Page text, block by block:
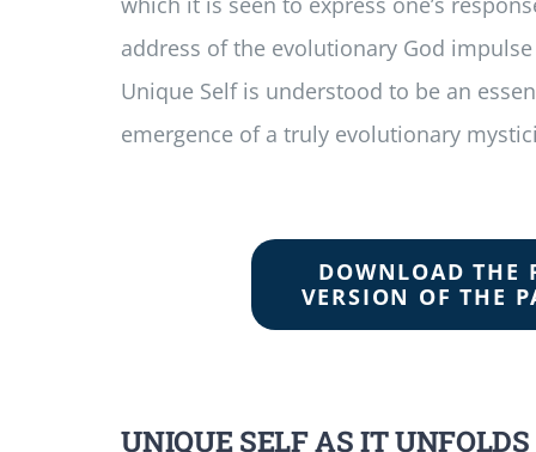
address of the evolutionary God
Unique Self is understood to be an
emergence of a truly evolutionary
DOWNLOAD THE
VERSION OF THE
UNIQUE SELF AS IT